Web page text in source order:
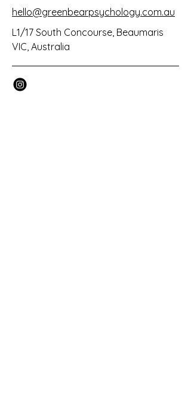
hello@greenbearpsychology.com.au
L1/17 South Concourse, Beaumaris
VIC, Australia